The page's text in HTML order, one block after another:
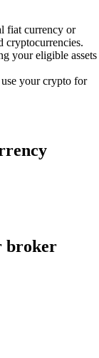
fiat currency or
cryptocurrencies.
your eligible assets
your crypto for
broker